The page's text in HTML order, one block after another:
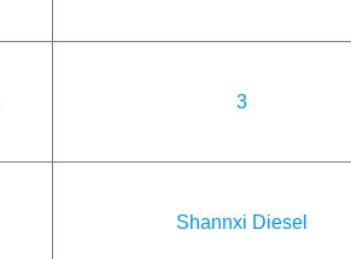
3
Shannxi Diesel